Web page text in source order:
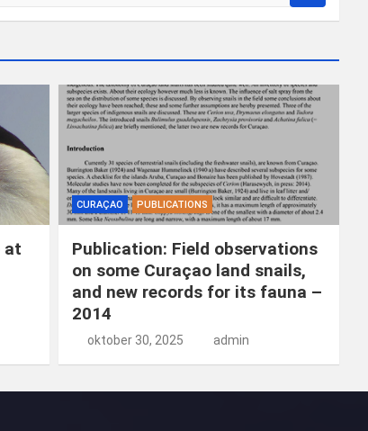
at
CURAÇAO PUBLICATIONS
Publication: Field observations
on some Curaçao land snails,
and new records for its fauna –
2014
oktober 30, 2025 admin